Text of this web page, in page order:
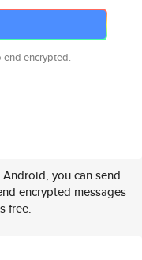
end encrypted.
you can send
encrypted messages
free.